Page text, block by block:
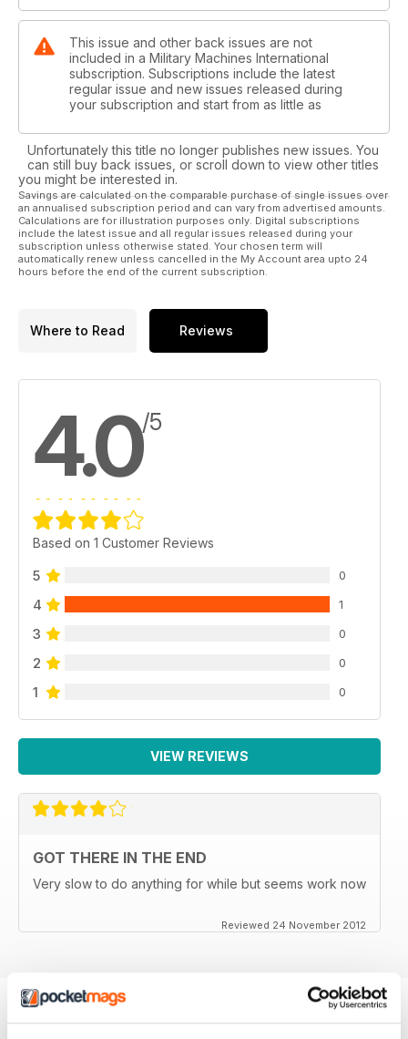
This issue and other back issues are not
included in a Military Machines International
subscription. Subscriptions include the latest
regular issue and new issues released during
your subscription and start from as little as
Unfortunately this title no longer publishes new issues. You
can still buy back issues, or scroll down to view other titles
you might be interested in.
Savings are calculated on the comparable purchase of single issues over
an annualised subscription period and can vary from advertised amounts.
Calculations are for illustration purposes only. Digital subscriptions
include the latest issue and all regular issues released during your
subscription unless otherwise stated. Your chosen term will
automatically renew unless cancelled in the My Account area upto 24
hours before the end of the current subscription.
Where to Read Reviews
4.0/5
Based on 1 Customer Reviews
5 0
4 1
3 0
2 0
1 0
VIEW REVIEWS
GOT THERE IN THE END
Very slow to do anything for while but seems work now
Reviewed 24 November 2012